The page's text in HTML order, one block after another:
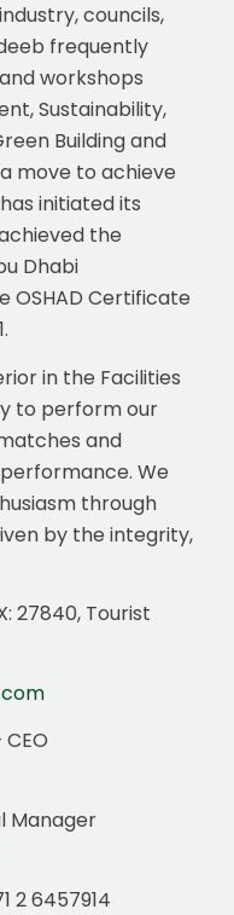
councils,
frequently
workshops
Sustainability,
Building and
move to achieve
initiated its
the
Dhabi
OSHAD Certificate
in the Facilities
to perform our
and
We
through
by the integrity,
27840, Tourist
Manager
2 6457914